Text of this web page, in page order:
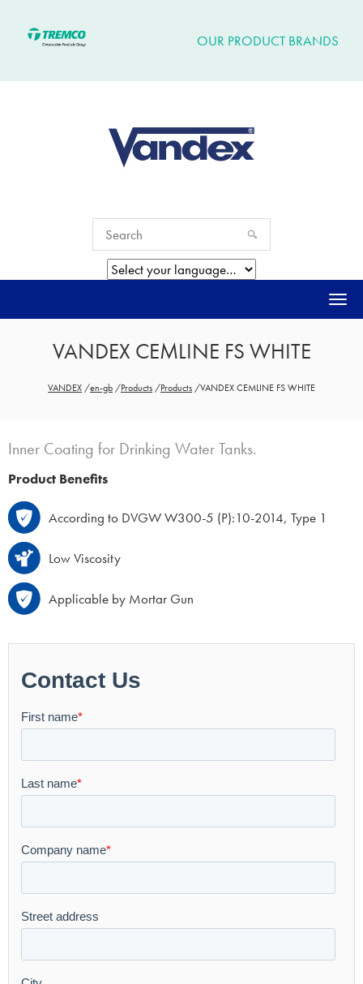
OUR PRODUCT BRANDS
VANDEX CEMLINE FS WHITE
VANDEX /en-gb /Products /Products /VANDEX CEMLINE FS WHITE
Inner Coating for Drinking Water Tanks.
Product Benefits
According to DVGW W300-5 (P):10-2014, Type 1
Low Viscosity
Applicable by Mortar Gun